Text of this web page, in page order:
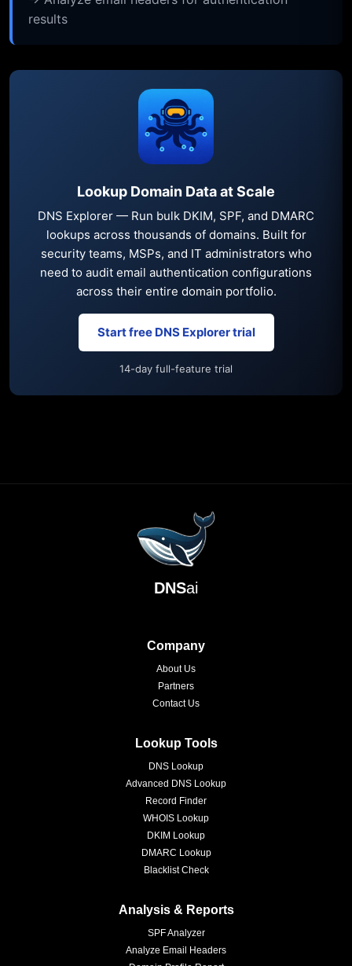
results
Lookup Domain Data at Scale
DNS Explorer — Run bulk DKIM, SPF, and DMARC
lookups across thousands of domains. Built for
security teams, MSPs, and IT administrators who
need to audit email authentication configurations
across their entire domain portfolio.
Start free DNS Explorer trial
14-day full-feature trial
DNSai
Company
About Us
Partners
Contact Us
Lookup Tools
DNS Lookup
Advanced DNS Lookup
Record Finder
WHOIS Lookup
DKIM Lookup
DMARC Lookup
Blacklist Check
Analysis & Reports
SPF Analyzer
Analyze Email Headers